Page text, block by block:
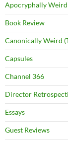
Apocryphally Weird
Book Review
Canonically Weird
Capsules
Channel 366
Director
Essays
Guest Reviews